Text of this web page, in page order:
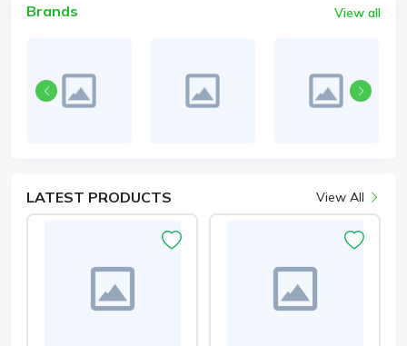
Brands View all
LATEST PRODUCTS View All